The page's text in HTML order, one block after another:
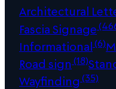
Architectural
Fascia Signage
Informational(6)
Road sign (18)
Wayfinding (35)